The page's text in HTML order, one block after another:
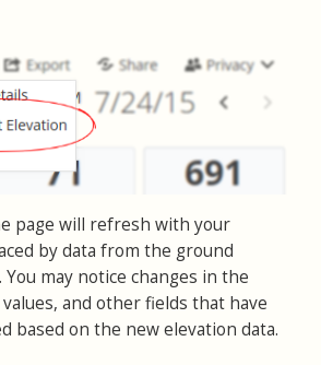
page will refresh with your
by data from the ground
may notice changes in the
and other fields that have
based on the new elevation data.